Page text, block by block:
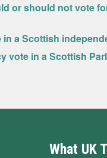
or should not vote
a Scottish
vote in a Scottish
What UK